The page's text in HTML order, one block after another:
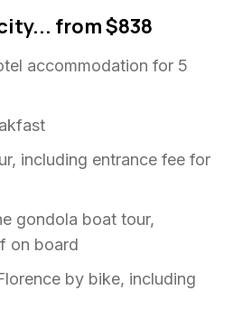
from $838
accommodation for 5
including entrance fee for
gondola boat tour,
on board
by bike, including